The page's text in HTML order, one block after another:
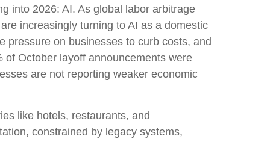
into 2026: AI. As global labor arbitrage
increasingly turning to AI as a domestic
pressure on businesses to curb costs, and
October layoff announcements were
are not reporting weaker economic
like hotels, restaurants, and
constrained by legacy systems,